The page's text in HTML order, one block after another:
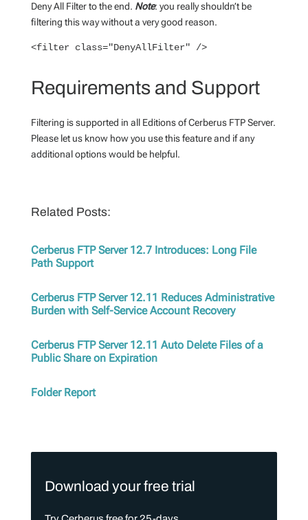
Deny All Filter to the end. Note: you really shouldn’t be
filtering this way without a very good reason.
<filter class="DenyAllFilter" />
Requirements and Support
Filtering is supported in all Editions of Cerberus FTP Server.
Please let us know how you use this feature and if any
additional options would be helpful.
Related Posts:
Cerberus FTP Server 12.7 Introduces: Long File
Path Support
Cerberus FTP Server 12.11 Reduces Administrative
Burden with Self-Service Account Recovery
Cerberus FTP Server 12.11 Auto Delete Files of a
Public Share on Expiration
Folder Report
Download your free trial